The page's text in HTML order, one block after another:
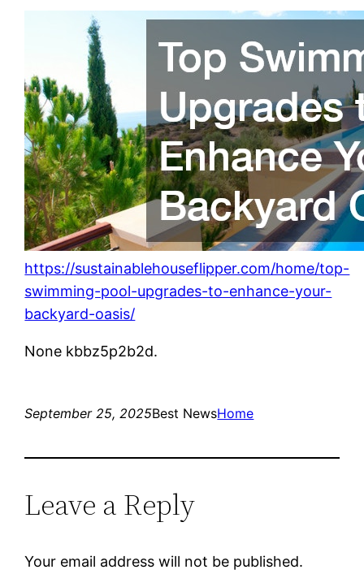
https://sustainablehouseflipper.com/home/top-
swimming-pool-upgrades-to-enhance-your-
backyard-oasis/
None kbbz5p2b2d.
September 25, 2025Best NewsHome
Leave a Reply
Your email address will not be published.